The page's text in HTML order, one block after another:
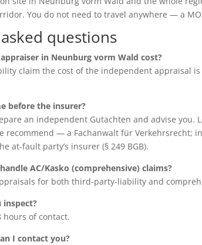
You do not need to travel anywhere — a
questions
in Neunburg vorm Wald cost?
claim the cost of the independent appraisal
before the insurer?
an independent Gutachten and advise you.
recommend — a Fachanwalt für Verkehrsrecht;
at-fault party’s insurer (§ 249 BGB).
handle AC/Kasko (comprehensive) claims?
for both third-party-liability and
inspect?
hours of contact.
I contact you?